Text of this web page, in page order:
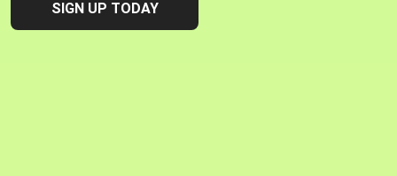
SIGN UP TODAY